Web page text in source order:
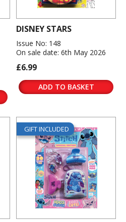
DISNEY STARS
Issue No: 148
On sale date: 6th May 2026
£6.99
ADD TO BASKET
GIFT INCLUDED